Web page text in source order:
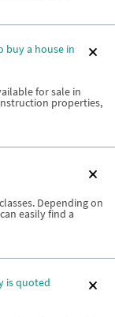
buy a house in
for sale in
properties,
Depending on
easily find a
is quoted